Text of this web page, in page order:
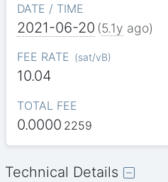
DATE / TIME
2021-06-20 (5.1y ago)
FEE RATE (sat/vB)
10.04
TOTAL FEE
0.0000 2259
Technical Details